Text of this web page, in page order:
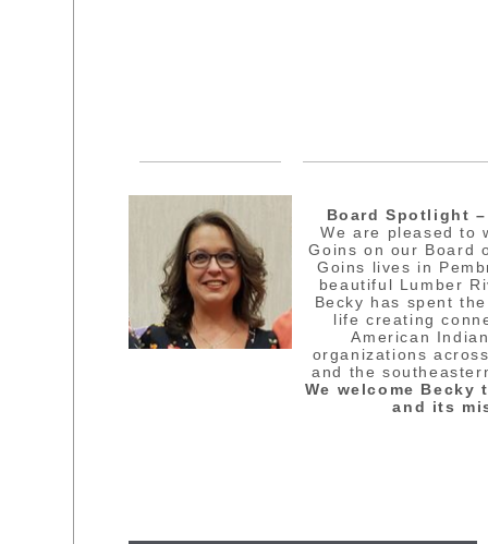
Board Spotlight
We are pleased to
Goins on our Board
Goins lives in
beautiful Lumber
Becky has spent
life creating
American
organizations
and the
We welcome
and its